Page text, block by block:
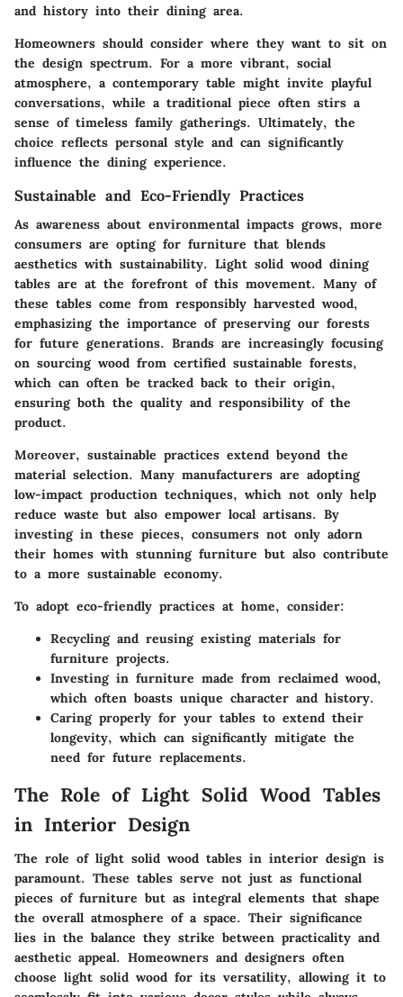
and history into their dining area.
Homeowners should consider where they want to sit on
the design spectrum. For a more vibrant, social
atmosphere, a contemporary table might invite playful
conversations, while a traditional piece often stirs a
sense of timeless family gatherings. Ultimately, the
choice reflects personal style and can significantly
influence the dining experience.
Sustainable and Eco-Friendly Practices
As awareness about environmental impacts grows, more
consumers are opting for furniture that blends
aesthetics with sustainability. Light solid wood dining
tables are at the forefront of this movement. Many of
these tables come from responsibly harvested wood,
emphasizing the importance of preserving our forests
for future generations. Brands are increasingly focusing
on sourcing wood from certified sustainable forests,
which can often be tracked back to their origin,
ensuring both the quality and responsibility of the
product.
Moreover, sustainable practices extend beyond the
material selection. Many manufacturers are adopting
low-impact production techniques, which not only help
reduce waste but also empower local artisans. By
investing in these pieces, consumers not only adorn
their homes with stunning furniture but also contribute
to a more sustainable economy.
To adopt eco-friendly practices at home, consider:
Recyclingand reusing existing materials for
furniture projects.
Investingin furniture made from reclaimed wood,
which often boasts unique character and history.
Caring properly for your tables to extend their
longevity, which can significantly mitigate the
need for future replacements.
The Role of Light Solid Wood Tables
in Interior Design
The role of light solid wood tables in interior design is
paramount. These tables serve not just as functional
pieces of furniture but as integral elements that shape
the overall atmosphere of a space. Their significance
lies in the balance they strike between practicality and
aesthetic appeal. Homeowners and designers often
choose light solid wood for its versatility, allowing it to